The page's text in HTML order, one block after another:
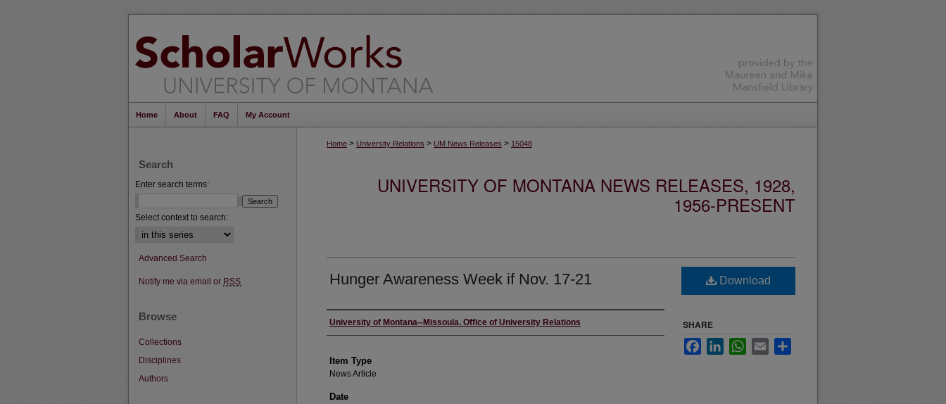
Home About FAQ My Account
Home > University Relations > UM News Releases > 15048
UNIVERSITY OF MONTANA NEWS RELEASES, 1928,
1956-PRESENT
Hunger Awareness Week if Nov. 17-21
Author
University of Montana--Missoula. Office of University Relations
Item Type
News Article
Date
Download
SHARE
FacebookLinkedInWhatsApp
Email
Search
Enter search terms:
Select context to search:
Advanced Search
Notify me via email or RSS
Browse
Collections
Disciplines
Authors